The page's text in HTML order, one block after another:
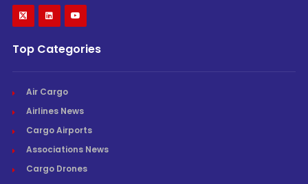
Top Categories
Air Cargo
Airlines News
Cargo Airports
Associations News
Cargo Drones